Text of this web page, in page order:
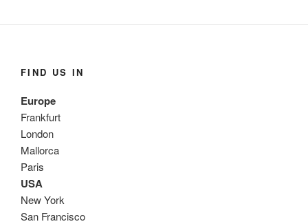
FIND US IN
Europe
Frankfurt
London
Mallorca
Paris
USA
New York
San Francisco